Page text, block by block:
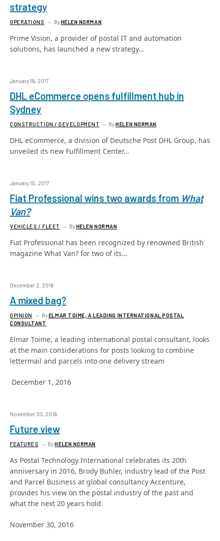
strategy
OPERATIONS ByHELEN NORMAN
Prime Vision, a provider of postal IT and automation
solutions, has launched a new strategy…
January 16, 2017
DHL eCommerce opens fulfillment hub in
Sydney
CONSTRUCTION / DEVELOPMENT ByHELEN NORMAN
DHL eCommerce, a division of Deutsche Post DHL Group, has
unveiled its new Fulfillment Center…
January 10, 2017
Fiat Professional wins two awards from What
Van?
VEHICLES / FLEET ByHELEN NORMAN
Fiat Professional has been recognized by renowned British
magazine What Van? for two of its…
December 2, 2016
A mixed bag?
OPINION ByELMAR TOIME, A LEADING INTERNATIONAL POSTAL
CONSULTANT
Elmar Toime, a leading international postal consultant, looks
at the main considerations for posts looking to combine
lettermail and parcels into one delivery stream
December 1, 2016
November 30, 2016
Future view
FEATURES ByHELEN NORMAN
As Postal Technology International celebrates its 20th
anniversary in 2016, Brody Buhler, industry lead of the Post
and Parcel Business at global consultancy Accenture,
provides his view on the postal industry of the past and
what the next 20 years hold
November 30, 2016